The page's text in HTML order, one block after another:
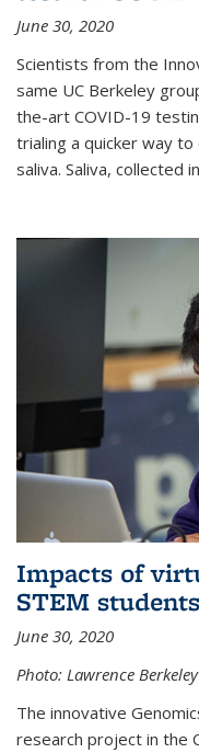
June 30, 2020
Scientists from the
same UC Berkeley
the-art COVID-19
trialing a quicker way
saliva. Saliva, collected
Impacts of
STEM students
June 30, 2020
Photo: Lawrence
The innovative
research project in the